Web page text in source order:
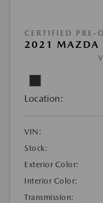
CERTIFIED PRE-
2021 MAZDA
Location:
VIN:
Stock:
Exterior Color:
Interior Color:
Transmission: